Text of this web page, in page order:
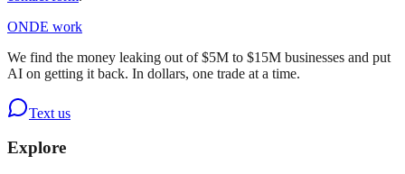
ONDE work
We find the money leaking out of $5M to $15M businesses and put
AI on getting it back. In dollars, one trade at a time.
Text us
Explore